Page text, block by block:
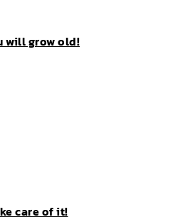
will grow old!
care of it!